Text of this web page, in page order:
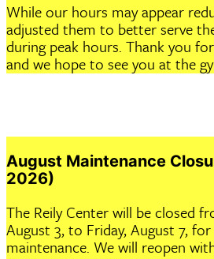
While our hours may appear
adjusted them to better serve
during peak hours. Thank you
and we hope to see you at the
August Maintenance
2026)
The Reily Center will be closed
August 3, to Friday, August 7, for
maintenance. We will reopen